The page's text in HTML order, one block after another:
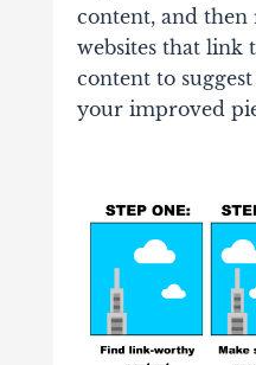
content, and then
websites that link
content to
your improved